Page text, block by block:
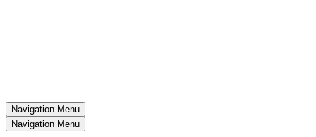
Navigation Menu
Navigation Menu